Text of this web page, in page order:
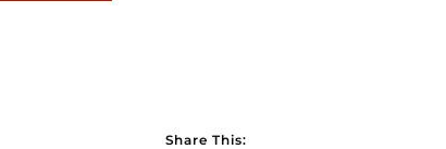
Share This: